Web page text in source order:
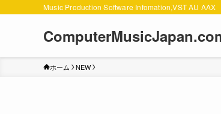
Music Production Software Infomation,VST AU AAX
ホーム NEW